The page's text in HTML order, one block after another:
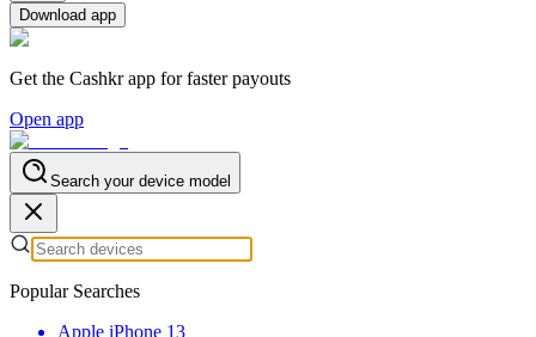
Download app
Get the Cashkr app for faster payouts
Open app
Search your device model
Popular Searches
Apple iPhone 13